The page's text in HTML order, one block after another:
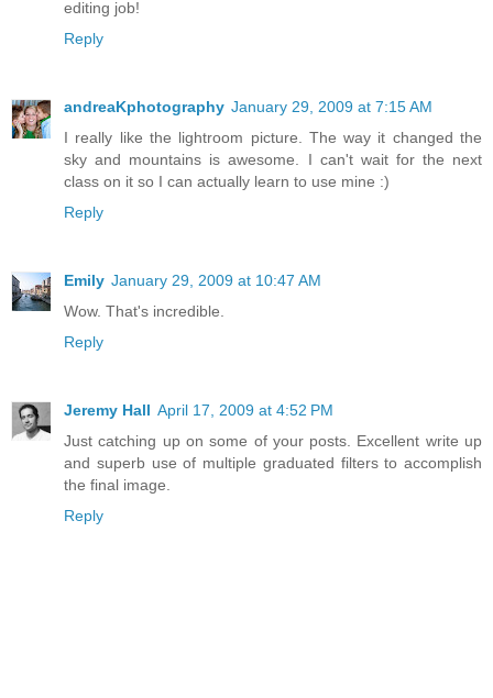
editing job!
Reply
andreaKphotography January 29, 2009 at 7:15 AM
I really like the lightroom picture. The way it changed the
sky and mountains is awesome. I can't wait for the next
class on it so I can actually learn to use mine :)
Reply
Emily January 29, 2009 at 10:47 AM
Wow. That's incredible.
Reply
Jeremy Hall April 17, 2009 at 4:52 PM
Just catching up on some of your posts. Excellent write up
and superb use of multiple graduated filters to accomplish
the final image.
Reply